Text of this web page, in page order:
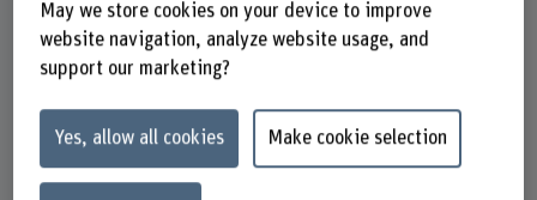
May we store cookies on your device to improve
website navigation, analyze website usage, and
support our marketing?
Yes, allow all cookies Make cookie selection